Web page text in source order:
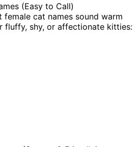
(Easy to Call)
female cat names sound warm
fluffy, shy, or affectionate kitties: